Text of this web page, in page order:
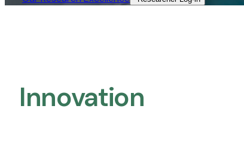
Innovation